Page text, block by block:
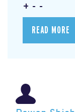
+ - -
READ MORE